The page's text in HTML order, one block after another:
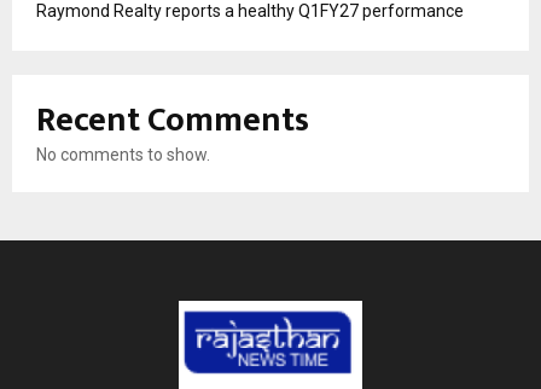
Raymond Realty reports a healthy Q1FY27 performance
Recent Comments
No comments to show.